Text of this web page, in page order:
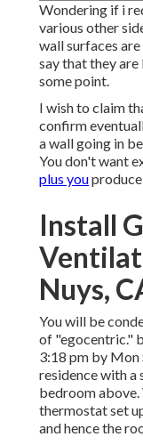
Wondering if i
various other
wall surfaces
say that they
some point.
I wish to claim
confirm
a wall going in
You don't want
plus you
Install
Nuys,
You will be
of "egocentric."
3:18 pm by Mon
residence with a
bedroom above.
thermostat set
and hence the